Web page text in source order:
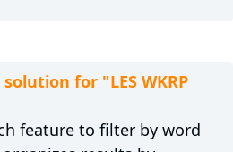
for "LES WKRP
feature to filter by word